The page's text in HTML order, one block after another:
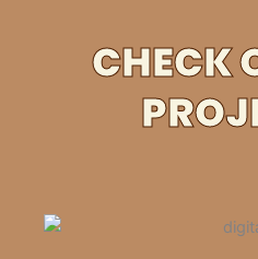
CHECK